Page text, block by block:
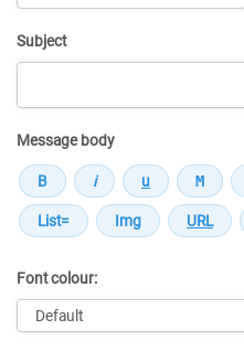
Subject
Message body
Font colour: